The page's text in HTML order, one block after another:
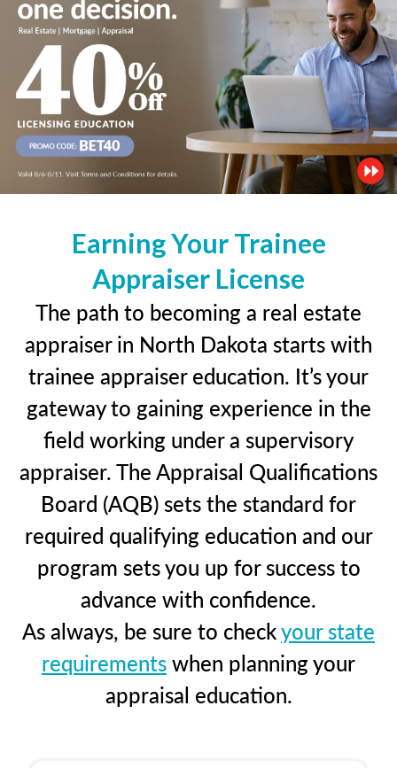
Earning Your Trainee
Appraiser License
The path to becoming a real estate
appraiser in North Dakota starts with
trainee appraiser education. It’s your
gateway to gaining experience in the
field working under a supervisory
appraiser. The Appraisal Qualifications
Board (AQB) sets the standard for
required qualifying education and our
program sets you up for success to
advance with confidence.
As always, be sure to checkyour state
requirementswhen planning your
appraisal education.